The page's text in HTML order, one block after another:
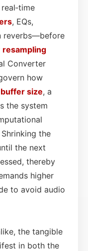
, EQs,
reverbs—before
resampling
Converter
how
buffer size, a
the system
the
the next
thereby
higher
to avoid audio
the tangible
in both the